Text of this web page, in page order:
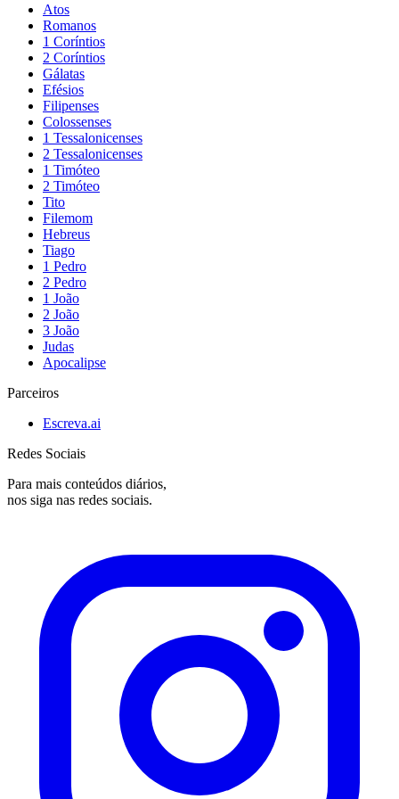
Atos
Romanos
1 Coríntios
2 Coríntios
Gálatas
Efésios
Filipenses
Colossenses
1 Tessalonicenses
2 Tessalonicenses
1 Timóteo
2 Timóteo
Tito
Filemom
Hebreus
Tiago
1 Pedro
2 Pedro
1 João
2 João
3 João
Judas
Apocalipse
Parceiros
Escreva.ai
Redes Sociais
Para mais conteúdos diários,
nos siga nas redes sociais.